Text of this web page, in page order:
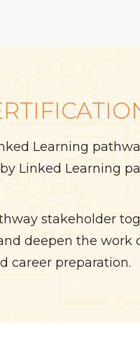
Learning
Linked Learning
stakeholder
deepen the work
career preparation.